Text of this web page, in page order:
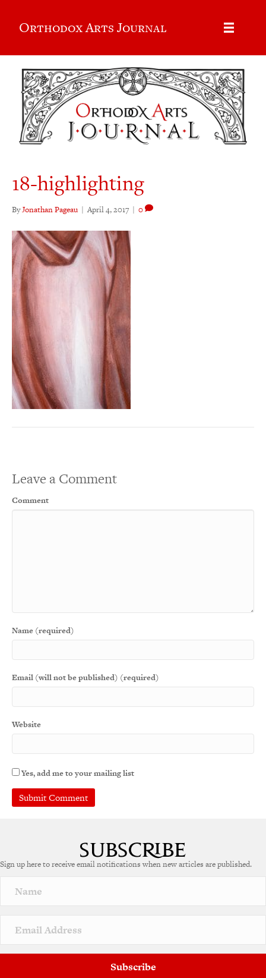
Orthodox Arts Journal
18-highlighting
ByJonathan Pageau | April 4, 2017 | 0
Leave a Comment
Comment
Name (required)
Email (will not be published) (required)
Website
Yes, add me to your mailing list
Sign up here to receive email notifications when new articles are published.
Subscribe